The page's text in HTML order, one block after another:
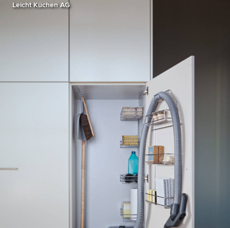
Leicht Küchen AG